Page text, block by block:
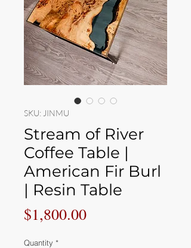
SKU: JINMU
Stream of River
Coffee Table |
American Fir Burl
| Resin Table
$1,800.00Price
Quantity *